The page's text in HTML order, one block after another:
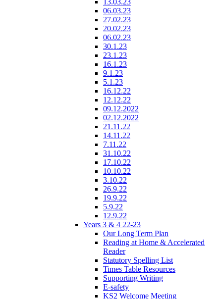
06.03.23
27.02.23
20.02.23
06.02.23
30.1.23
23.1.23
16.1.23
9.1.23
5.1.23
16.12.22
12.12.22
09.12.2022
02.12.2022
21.11.22
14.11.22
7.11.22
31.10.22
17.10.22
10.10.22
3.10.22
26.9.22
19.9.22
5.9.22
12.9.22
Years 3 & 4 22-23
Our Long Term Plan
Reading at Home & Accelerated
Reader
Statutory Spelling List
Times Table Resources
Supporting Writing
E-safety
KS2 Welcome Meeting